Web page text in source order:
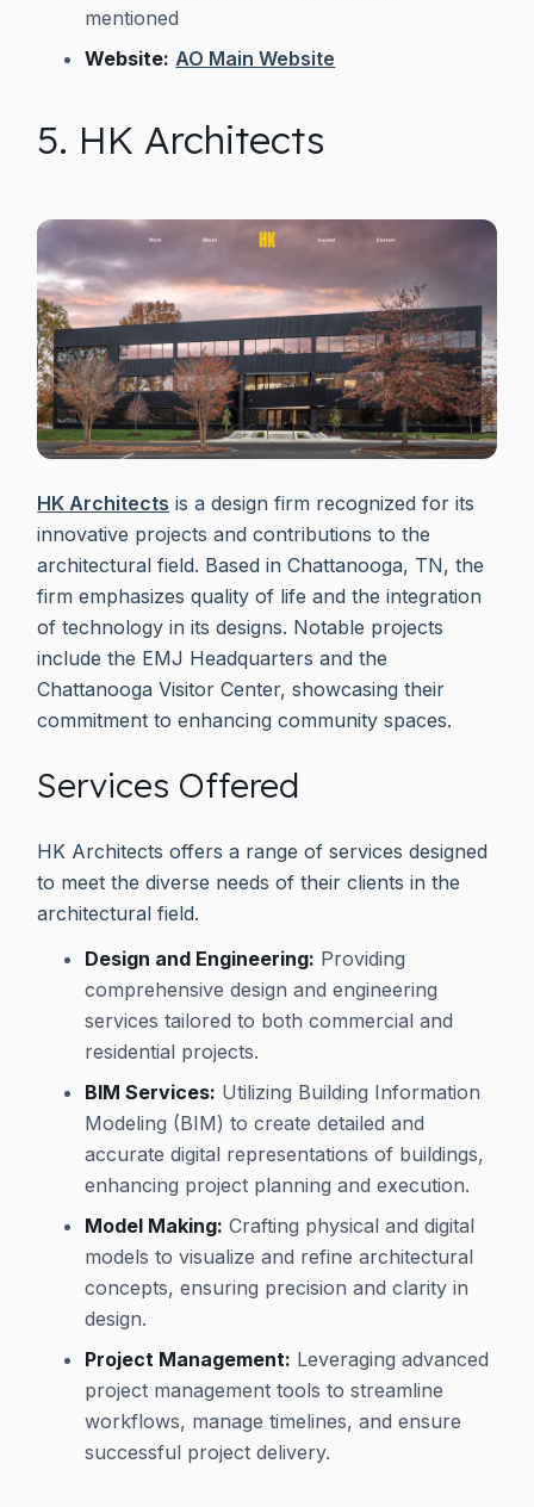
mentioned
Website: AO Main Website
5. HK Architects
HK Architects is a design firm recognized for its
innovative projects and contributions to the
architectural field. Based in Chattanooga, TN, the
firm emphasizes quality of life and the integration
of technology in its designs. Notable projects
include the EMJ Headquarters and the
Chattanooga Visitor Center, showcasing their
commitment to enhancing community spaces.
Services Offered
HK Architects offers a range of services designed
to meet the diverse needs of their clients in the
architectural field.
Design and Engineering: Providing
comprehensive design and engineering
services tailored to both commercial and
residential projects.
BIM Services: Utilizing Building Information
Modeling (BIM) to create detailed and
accurate digital representations of buildings,
enhancing project planning and execution.
Model Making: Crafting physical and digital
models to visualize and refine architectural
concepts, ensuring precision and clarity in
design.
Project Management: Leveraging advanced
project management tools to streamline
workflows, manage timelines, and ensure
successful project delivery.